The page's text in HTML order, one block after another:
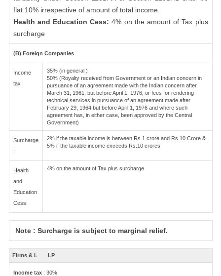
flat 10% irrespective of amount of total income.
Health and Education Cess:4% on the amount of Tax plus
surcharge
(B) Foreign Companies
Income
tax :
35% (in general )
50% (Royalty received from Government or an Indian concern in
pursuance of an agreement made with the Indian concern after
March 31, 1961, but before April 1, 1976, or fees for rendering
technical services in pursuance of an agreement made after
February 29, 1964 but before April 1, 1976 and where such
agreement has, in either case, been approved by the Central
Government)
Surcharge
:
2% if the taxable income is between Rs.1 crore and Rs.10 Crore &
5% if the taxable income exceeds Rs.10 crores
Health
and
Education
Cess:
4% on the amount of Tax plus surcharge
Note : Surcharge is subject to marginal relief.
Firms & L LP
Income tax : 30%.